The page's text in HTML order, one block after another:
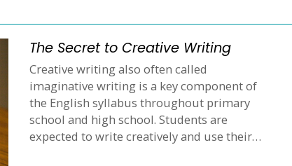
The Secret to Creative Writing
Creative writing also often called
imaginative writing is a key component of
the English syllabus throughout primary
school and high school. Students are
expected to write creatively and use their…